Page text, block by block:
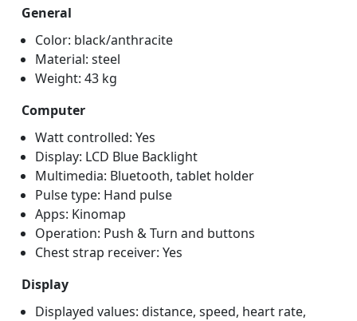
General
Color: black/anthracite
Material: steel
Weight: 43 kg
Computer
Watt controlled: Yes
Display: LCD Blue Backlight
Multimedia: Bluetooth, tablet holder
Pulse type: Hand pulse
Apps: Kinomap
Operation: Push & Turn and buttons
Chest strap receiver: Yes
Display
Displayed values: distance, speed, heart rate,